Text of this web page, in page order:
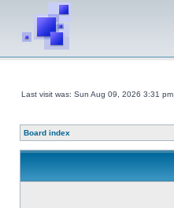
Last visit was: Sun Aug 09, 2026 3:31 pm
Board index